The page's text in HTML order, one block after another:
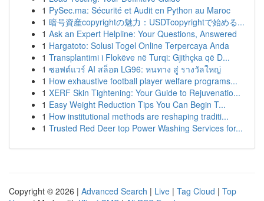
1 PySec.ma: Sécurité et Audit en Python au Maroc
1 暗号資産copyrightの魅力：USDTcopyrightで始める...
1 Ask an Expert Helpline: Your Questions, Answered
1 Hargatoto: Solusi Togel Online Terpercaya Anda
1 Transplantimi i Flokëve në Turqi: Gjithçka që D...
1 ซอฟต์แวร์ AI สล็อต LG96: หนทาง สู่ รางวัลใหญ่
1 How exhaustive football player welfare programs...
1 XERF Skin Tightening: Your Guide to Rejuvenatio...
1 Easy Weight Reduction Tips You Can Begin T...
1 How institutional methods are reshaping traditi...
1 Trusted Red Deer top Power Washing Services for...
Copyright © 2026 | Advanced Search | Live | Tag Cloud | Top